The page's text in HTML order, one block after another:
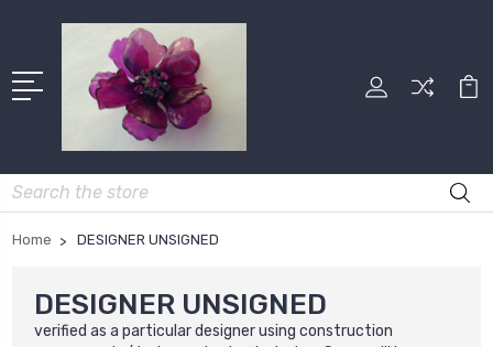
Search
Home DESIGNER UNSIGNED
DESIGNER UNSIGNED
verified as a particular designer using construction